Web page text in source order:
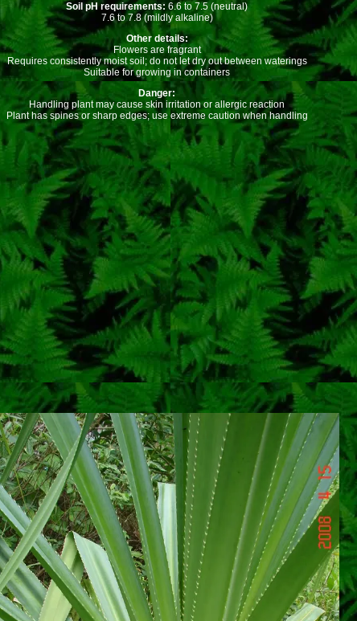
Soil pH requirements: 6.6 to 7.5 (neutral)
7.6 to 7.8 (mildly alkaline)
Other details:
Flowers are fragrant
Requires consistently moist soil; do not let dry out between waterings
Suitable for growing in containers
Danger:
Handling plant may cause skin irritation or allergic reaction
Plant has spines or sharp edges; use extreme caution when handling